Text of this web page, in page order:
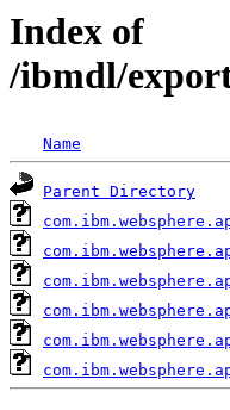
Index of
/ibmdl/
Name
Parent Directory